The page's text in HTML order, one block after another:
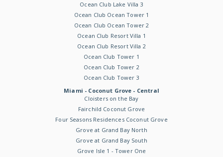
Ocean Club Lake Villa 3
Ocean Club Ocean Tower 1
Ocean Club Ocean Tower 2
Ocean Club Resort Villa 1
Ocean Club Resort Villa 2
Ocean Club Tower 1
Ocean Club Tower 2
Ocean Club Tower 3
Miami - Coconut Grove - Central
Cloisters on the Bay
Fairchild Coconut Grove
Four Seasons Residences Coconut Grove
Grove at Grand Bay North
Grove at Grand Bay South
Grove Isle 1 - Tower One